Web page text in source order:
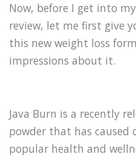
Now, before I get into
review, let me first give
this new weight loss
impressions about it.
Java Burn is a recently
powder that has
popular health and